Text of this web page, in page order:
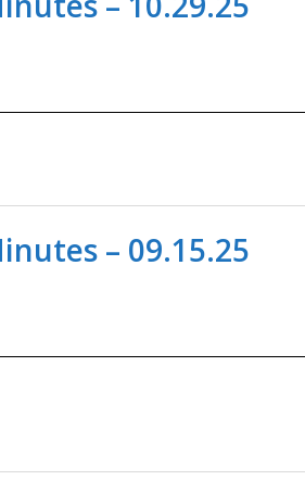
– 09.15.25